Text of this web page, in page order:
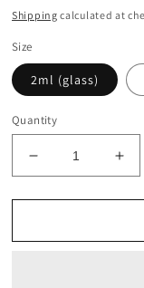
price
Shipping calculated at
Size
2ml (glass)
Quantity
Decrease
quantity
for
Paris
for